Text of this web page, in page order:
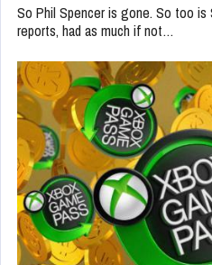
So Phil Spencer is gone. So too is
reports, had as much if not…